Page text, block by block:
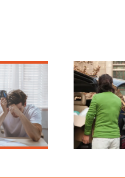
Budget